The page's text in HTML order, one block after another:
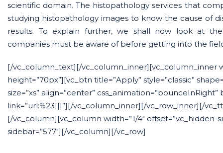
scientific domain. The histopathology services that
studying histopathology images to know the cause of
results. To explain further, we shall now look at
companies must be aware of before getting into the
[/vc_column_text][/vc_column_inner][vc_column_inner
height=”70px”][vc_btn title=”Apply” style=”classic”
size=”xs” align=”center”
link=”url:%23|||”][/vc_column_inner][/vc_row_inner][/
[/vc_column][vc_column width=”1/4″ offset=”vc_hidden-
sidebar=”577″][/vc_column][/vc_row]